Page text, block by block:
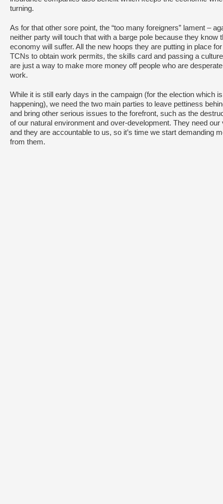
turning.
As for that other sore point, the “too many foreigners” lament –
neither party will touch that with a barge pole because they know
economy will suffer. All the new hoops they are putting in place for
TCNs to obtain work permits, the skills card and passing a
are just a way to make more money off people who are
work.
While it is still early days in the campaign (for the election which
happening), we need the two main parties to leave pettiness
and bring other serious issues to the forefront, such as the
of our natural environment and over-development. They need our
and they are accountable to us, so it’s time we start demanding
from them.